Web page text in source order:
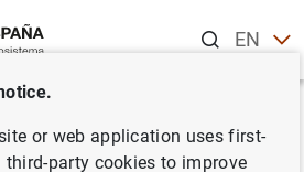
ENES
consolidado
or web application uses first-
third-party cookies to improve